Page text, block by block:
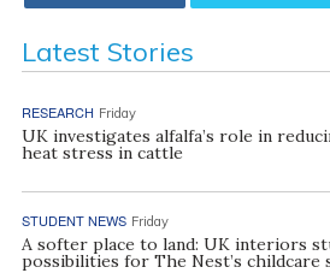
Latest Stories
RESEARCH Friday
UK investigates alfalfa’s role in
heat stress in cattle
STUDENT NEWS Friday
A softer place to land: UK interiors
possibilities for The Nest’s childcare